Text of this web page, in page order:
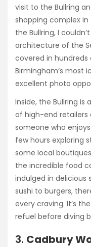
visit to the Bullring
shopping complex
the Bullring, I
architecture of the
covered in hundreds
Birmingham’s most
excellent photo
Inside, the Bullring is
of high-end retailers
someone who
few hours exploring
some local
the incredible food
indulged in delicious
sushi to burgers,
every craving. It’s
refuel before diving
3. Cadbury